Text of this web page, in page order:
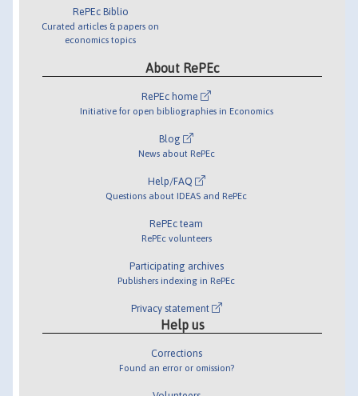
RePEc Biblio
Curated articles & papers on
economics topics
About RePEc
RePEc home
Initiative for open bibliographies in Economics
Blog
News about RePEc
Help/FAQ
Questions about IDEAS and RePEc
RePEc team
RePEc volunteers
Participating archives
Publishers indexing in RePEc
Privacy statement
Help us
Corrections
Found an error or omission?